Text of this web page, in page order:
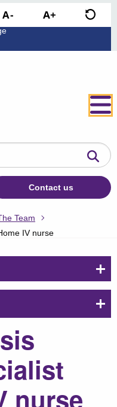
Contact us
Team
IV nurse
nurse